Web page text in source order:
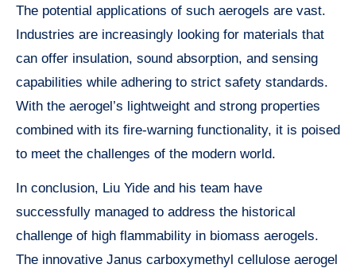
The potential applications of such aerogels are vast.
Industries are increasingly looking for materials that
can offer insulation, sound absorption, and sensing
capabilities while adhering to strict safety standards.
With the aerogel’s lightweight and strong properties
combined with its fire-warning functionality, it is poised
to meet the challenges of the modern world.
In conclusion, Liu Yide and his team have
successfully managed to address the historical
challenge of high flammability in biomass aerogels.
The innovative Janus carboxymethyl cellulose aerogel